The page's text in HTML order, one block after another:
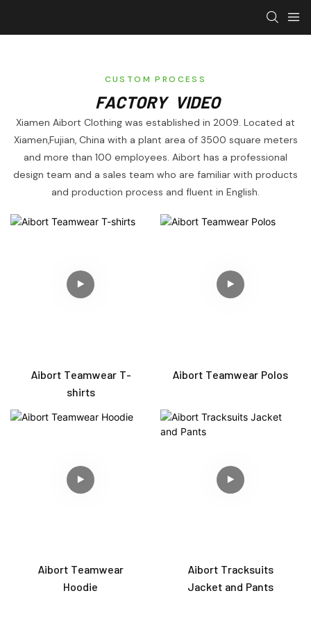
CUSTOM PROCESS
FACTORY VIDEO
Xiamen Aibort Clothing was established in 2009. Located at
Xiamen,Fujian, China with a plant area of 3500 square meters
and more than 100 employees. Aibort has a professional
design team and a sales team who are familiar with products
and production process and fluent in English.
Aibort Teamwear T-
shirts
Aibort Teamwear Polos
Aibort Teamwear
Hoodie
Aibort Tracksuits
Jacket and Pants